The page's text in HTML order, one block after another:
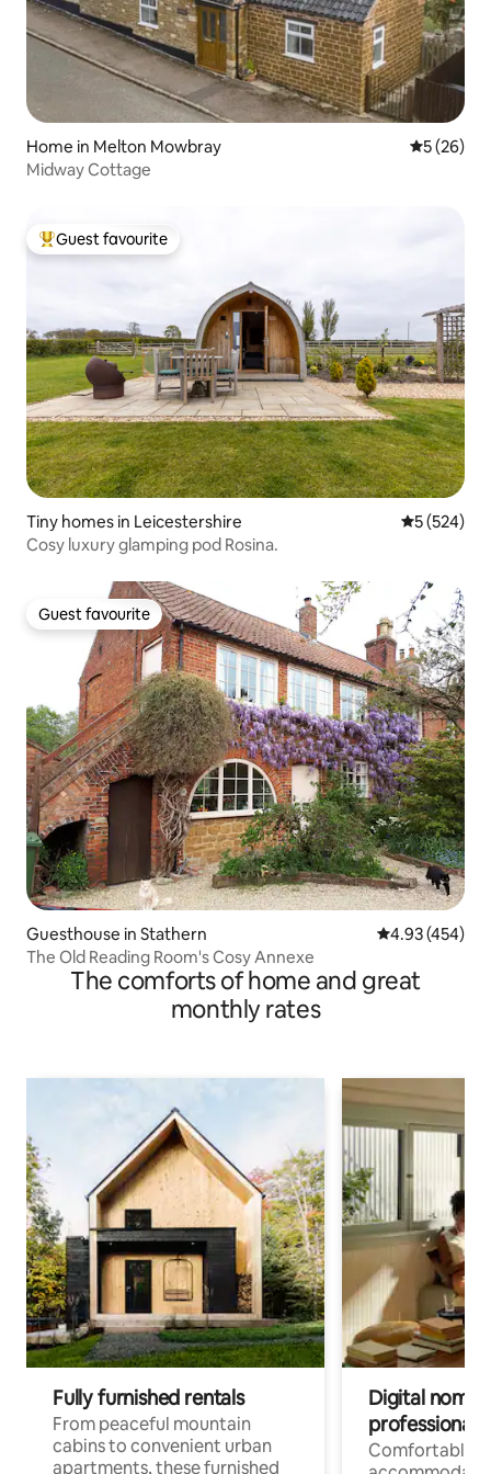
Home in Melton Mowbray 5 out of 5
5 (26)
Midway Cottage
Top guest favourite
Guest favourite
Tiny homes in Leicestershire 5 out of 5
5 (524)
Cosy luxury glamping pod Rosina.
Guest favourite
Guest favourite
Guesthouse in Stathern 4.93 out of 5
4.93 (454)
The Old Reading Room's Cosy Annexe
The comforts of home and great
monthly rates
Fully furnished rentals
From peaceful mountain
cabins to convenient urban
apartments, these furnished
Digital
professionals
Comfortable